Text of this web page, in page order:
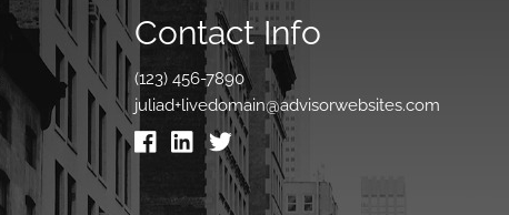
Contact Info
(123) 456-7890
juliad+livedomain@advisorwebsites.com